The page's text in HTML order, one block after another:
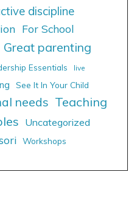
discipline
For School
Great parenting
Essentials
live
See It In Your Child
needs Teaching
Uncategorized
Workshops